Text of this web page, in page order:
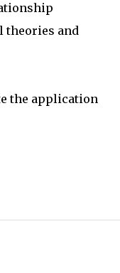
theories and
the application